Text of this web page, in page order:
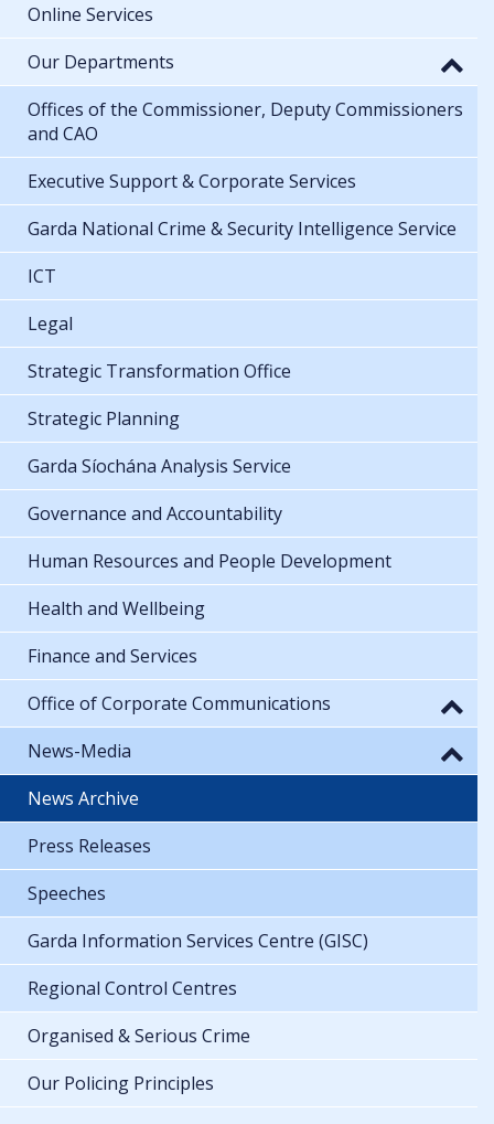
Online Services
Our Departments
Offices of the Commissioner, Deputy Commissioners
and CAO
Executive Support & Corporate Services
Garda National Crime & Security Intelligence Service
ICT
Legal
Strategic Transformation Office
Strategic Planning
Garda Síochána Analysis Service
Governance and Accountability
Human Resources and People Development
Health and Wellbeing
Finance and Services
Office of Corporate Communications
News-Media
News Archive
Press Releases
Speeches
Garda Information Services Centre (GISC)
Regional Control Centres
Organised & Serious Crime
Our Policing Principles